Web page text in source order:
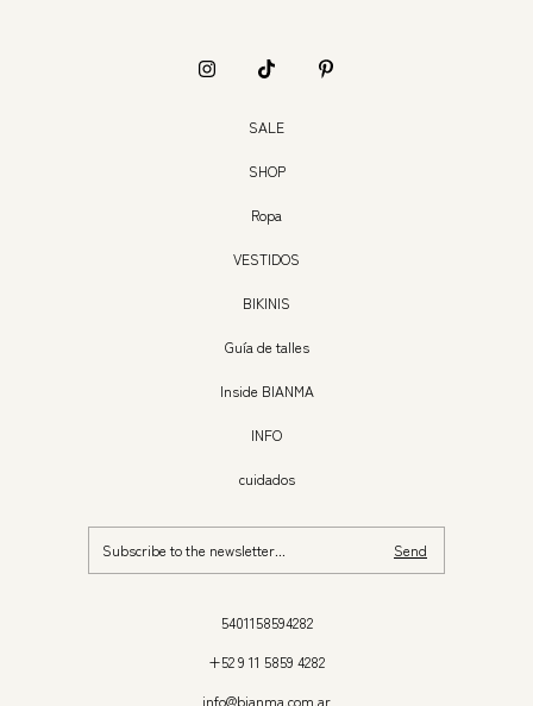
SALE
SHOP
Ropa
VESTIDOS
BIKINIS
Guía de talles
Inside BIANMA
INFO
cuidados
5401158594282
+52 9 11 5859 4282
info@bianma.com.ar